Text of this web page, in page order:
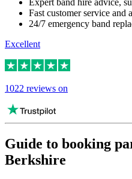
Fast customer service and
24/7 emergency band
Excellent
1022 reviews on
Guide to booking
Berkshire